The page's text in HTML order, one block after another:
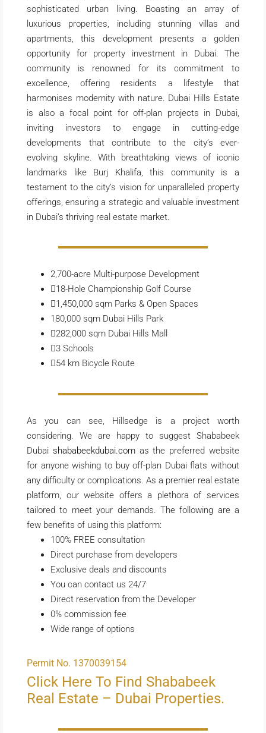
sophisticated urban living. Boasting an array of
luxurious properties, including stunning villas and
apartments, this development presents a golden
opportunity for property investment in Dubai. The
community is renowned for its commitment to
excellence, offering residents a lifestyle that
harmonises modernity with nature. Dubai Hills Estate
is also a focal point for off-plan projects in Dubai,
inviting investors to engage in cutting-edge
developments that contribute to the city’s ever-
evolving skyline. With breathtaking views of iconic
landmarks like Burj Khalifa, this community is a
testament to the city’s vision for unparalleled property
offerings, ensuring a strategic and valuable investment
in Dubai’s thriving real estate market.
2,700-acre Multi-purpose Development
18-Hole Championship Golf Course
1,450,000 sqm Parks & Open Spaces
180,000 sqm Dubai Hills Park
282,000 sqm Dubai Hills Mall
3 Schools
54 km Bicycle Route
As you can see, Hillsedge is a project worth
considering. We are happy to suggest Shababeek
Dubai shababeekdubai.comas the preferred website
for anyone wishing to buy off-plan Dubai flats without
any difficulty or complications. As a premier real estate
platform, our website offers a plethora of services
tailored to meet your demands. The following are a
few benefits of using this platform:
100% FREE consultation
Direct purchase from developers
Exclusive deals and discounts
You can contact us 24/7
Direct reservation from the Developer
0% commission fee
Wide range of options
Permit No. 1370039154
Click Here To Find Shababeek
Real Estate – Dubai Properties.